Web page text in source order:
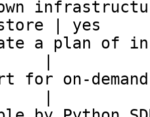
| yes
a plan of
|
for on-
|